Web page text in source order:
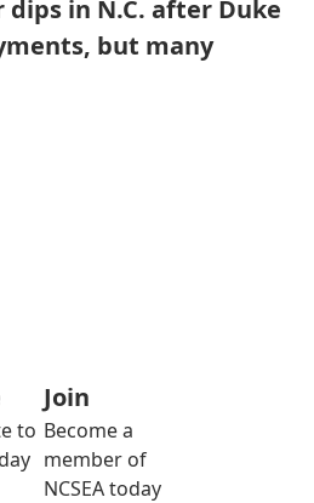
in N.C. after Duke
but many
to
Join
Become a
member of
NCSEA today